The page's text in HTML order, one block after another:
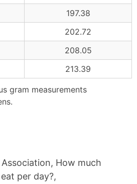
gram measurements
197.38
202.72
208.05
213.39
How much
per day?,